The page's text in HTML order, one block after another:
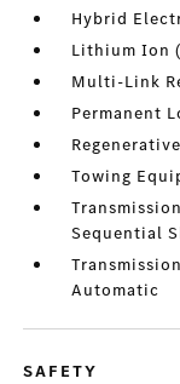
Hybrid
Lithium Ion
Multi-Link
Permanent
Towing
Sequential
Automatic
SAFETY